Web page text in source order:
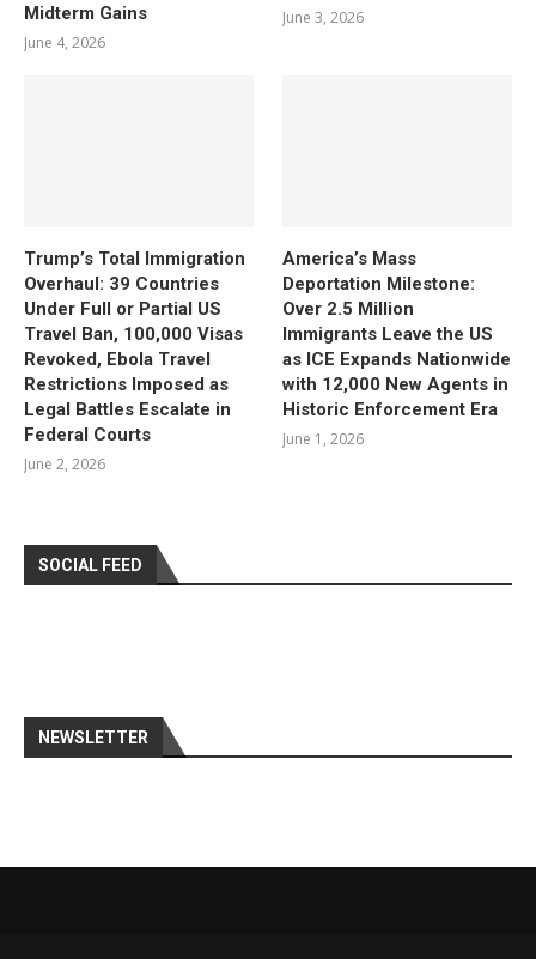
Midterm Gains
June 4, 2026
June 3, 2026
Trump’s Total Immigration
Overhaul: 39 Countries
Under Full or Partial US
Travel Ban, 100,000 Visas
Revoked, Ebola Travel
Restrictions Imposed as
Legal Battles Escalate in
Federal Courts
June 2, 2026
America’s Mass
Deportation Milestone:
Over 2.5 Million
Immigrants Leave the US
as ICE Expands Nationwide
with 12,000 New Agents in
Historic Enforcement Era
June 1, 2026
SOCIAL FEED
NEWSLETTER